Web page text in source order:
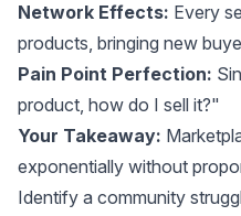
Network Effects: Every
products, bringing new
Pain Point Perfection:
product, how do I sell it?"
Your Takeaway:
exponentially without
Identify a community